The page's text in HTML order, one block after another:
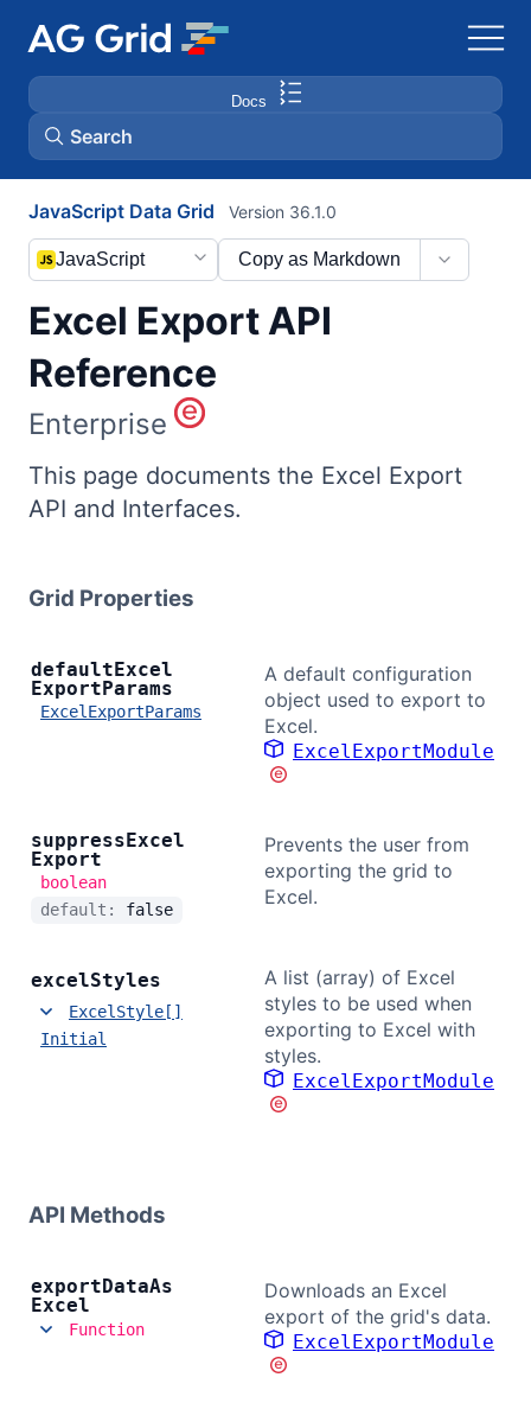
Docs
Search
AG Charts
AG Studio
Bryntum Gantt
Bryntum Scheduler
Bryntum Scheduler Pro
Demos
Docs
API
Community
Pricing
JavaScript Data Grid
Excel Export API
Reference
Version 36.1.0
Copy as Markdown
JavaScript
Enterprise
This page documents the Excel Export
API and Interfaces.
Grid Properties
defaultExcel
ExportParams
ExcelExportParams
A default configuration
object used to export to
Excel.
ExcelExportModule
suppressExcel
Export
boolean
default: false
Prevents the user from
exporting the grid to
Excel.
excelStyles
ExcelStyle[]
Initial
A list (array) of Excel
styles to be used when
exporting to Excel with
styles.
ExcelExportModule
API Methods
exportDataAs
Excel
Function
Downloads an Excel
export of the grid's data.
ExcelExportModule